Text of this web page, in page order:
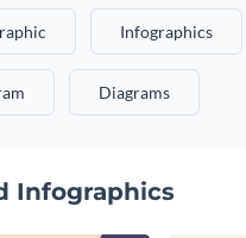
Infographics
Diagrams
Infographics